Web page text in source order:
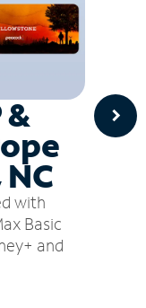
&
with
Basic
and